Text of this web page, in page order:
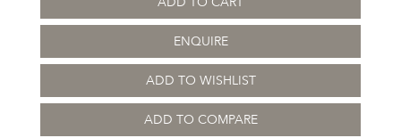
ENQUIRE
ADD TO WISHLIST
ADD TO COMPARE